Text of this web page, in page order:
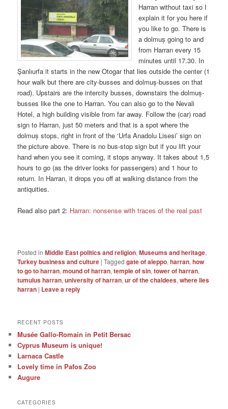
Harran without taxi so I
explain it for you here if
you like to go. There is
a dolmuș going to and
from Harran every 15
minutes until 17.30. In
Şanlıurfa it starts in the new Otogar that lies outside the center (1
hour walk but there are city-busses and dolmuș-busses on that
road). Upstairs are the intercity busses, downstairs the dolmuș-
busses like the one to Harran. You can also go to the Nevali
Hotel, a high building visible from far away. Follow the (car) road
sign to Harran, just 50 meters and that is a spot where the
dolmuș stops, right in front of the ‘Urfa Anadolu Lisesi’ sign on
the picture above. There is no bus-stop sign but if you lift your
hand when you see it coming, it stops anyway. It takes about 1,5
hours to go (as the driver looks for passengers) and 1 hour to
return. In Harran, it drops you off at walking distance from the
antiquities.
Read also part 2: Harran: nonsense with traces of the real past
Posted in Middle East politics and religion,Museums and heritage,
Turkey business and culture |Tagged gate of aleppo,harran,how
to go to harran,mound of harran,temple of sin,tower of harran,
tumulus harran,university of harran,ur of the chaldees,where lies
harran | Leave a reply
RECENT POSTS
Musée Gallo-Romain in Petit Bersac
Cyprus Museum is unique!
Larnaca Castle
Lovely time in Pafos Zoo
Augure
CATEGORIES